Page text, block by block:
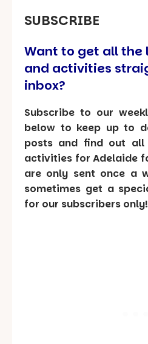
SUBSCRIBE
Want to get all the
and activities
inbox?
Subscribe to our
below to keep up to
posts and find out
activities for Adelaide
are only sent once a
sometimes get a
for our subscribers only!